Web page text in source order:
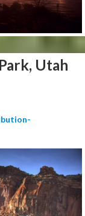
Utah